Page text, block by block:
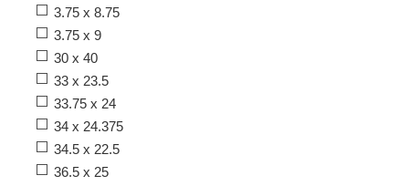
3.75 x 8.75
3.75 x 9
30 x 40
33 x 23.5
33.75 x 24
34 x 24.375
34.5 x 22.5
36.5 x 25